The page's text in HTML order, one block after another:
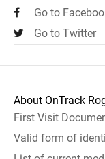
Go to
Go to Twitter
About OnTrack
First Visit
Valid form of